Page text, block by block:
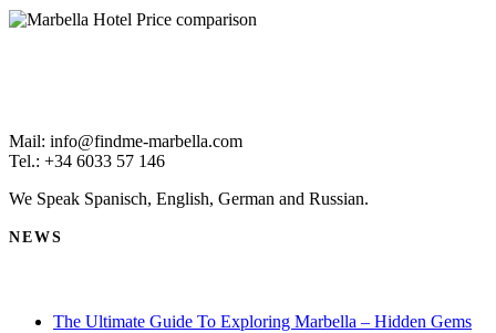
Mail: info@findme-marbella.com
Tel.: +34 6033 57 146
We Speak Spanisch, English, German and Russian.
NEWS
The Ultimate Guide To Exploring Marbella – Hidden Gems